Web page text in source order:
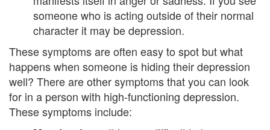
e
n
d
e
someone who is acting outside of their normal
character it may be depression.
These symptoms are often easy to spot but what
happens when someone is hiding their depression
well? There are other symptoms that you can look
for in a person with high-functioning depression.
These symptoms include: